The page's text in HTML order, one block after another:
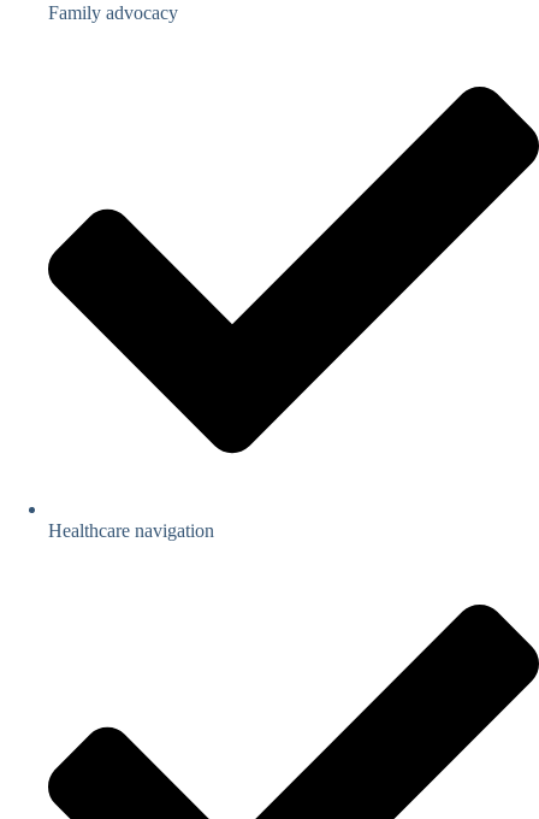
Family advocacy
Healthcare navigation